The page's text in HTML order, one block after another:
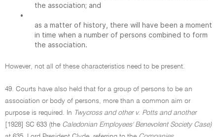
the association; and
•
as a matter of history, there will have been a moment
in time when a number of persons combined to form
the association.
However, not all of these characteristics need to be present.
49. Courts have also held that for a group of persons to be an
association or body of persons, more than a common aim or
purpose is required. In Twycross and other v. Potts and another
[1928] SC 633 (the Caledonian Employees' Benevolent Society Case)